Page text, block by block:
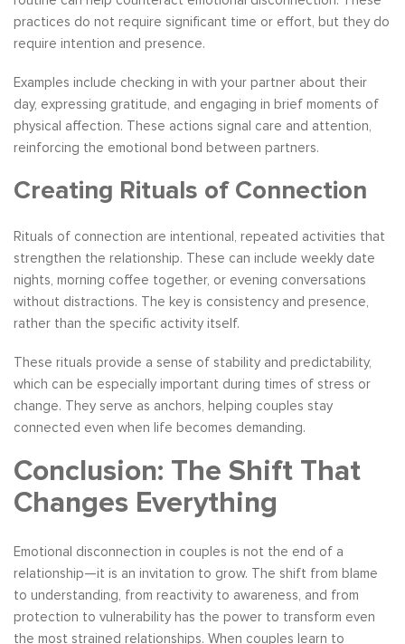
practices do not require significant time or effort, but they do
require intention and presence.
Examples include checking in with your partner about their
day, expressing gratitude, and engaging in brief moments of
physical affection. These actions signal care and attention,
reinforcing the emotional bond between partners.
Creating Rituals of Connection
Rituals of connection are intentional, repeated activities that
strengthen the relationship. These can include weekly date
nights, morning coffee together, or evening conversations
without distractions. The key is consistency and presence,
rather than the specific activity itself.
These rituals provide a sense of stability and predictability,
which can be especially important during times of stress or
change. They serve as anchors, helping couples stay
connected even when life becomes demanding.
Conclusion: The Shift That
Changes Everything
Emotional disconnection in couples is not the end of a
relationship—it is an invitation to grow. The shift from blame
to understanding, from reactivity to awareness, and from
protection to vulnerability has the power to transform even
the most strained relationships. When couples learn to